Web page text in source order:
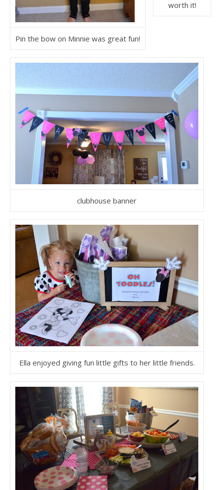
Pin the bow on Minnie was great fun!
clubhouse banner
Ella enjoyed giving fun little gifts to her little friends.
worth it!